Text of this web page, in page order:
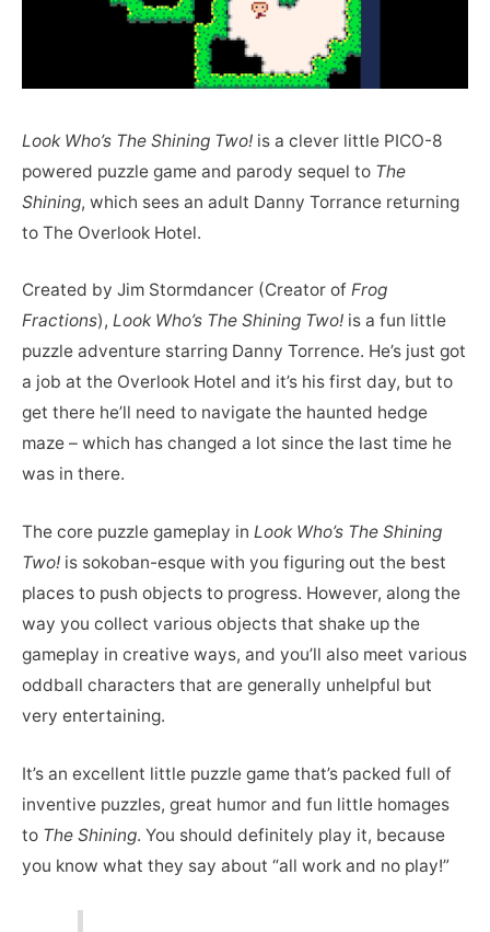
Look Who’s The Shining Two! is a clever little PICO-8
powered puzzle game and parody sequel to The
Shining, which sees an adult Danny Torrance returning
to The Overlook Hotel.
Created by Jim Stormdancer (Creator of Frog
Fractions), Look Who’s The Shining Two! is a fun little
puzzle adventure starring Danny Torrence. He’s just got
a job at the Overlook Hotel and it’s his first day, but to
get there he’ll need to navigate the haunted hedge
maze – which has changed a lot since the last time he
was in there.
The core puzzle gameplay in Look Who’s The Shining
Two! is sokoban-esque with you figuring out the best
places to push objects to progress. However, along the
way you collect various objects that shake up the
gameplay in creative ways, and you’ll also meet various
oddball characters that are generally unhelpful but
very entertaining.
It’s an excellent little puzzle game that’s packed full of
inventive puzzles, great humor and fun little homages
to The Shining. You should definitely play it, because
you know what they say about “all work and no play!”